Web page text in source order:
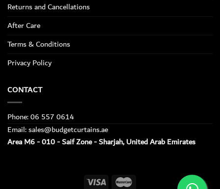
Returns and Cancellations
After Care
Terms & Conditions
Privacy Policy
CONTACT
Phone: 06 557 0614
Email: sales@budgetcurtains.ae
Area M6 - 010 - Saif Zone - Sharjah, United Arab Emirates